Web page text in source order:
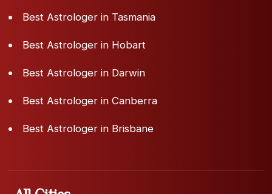
Best Astrologer in Tasmania
Best Astrologer in Hobart
Best Astrologer in Darwin
Best Astrologer in Canberra
Best Astrologer in Brisbane